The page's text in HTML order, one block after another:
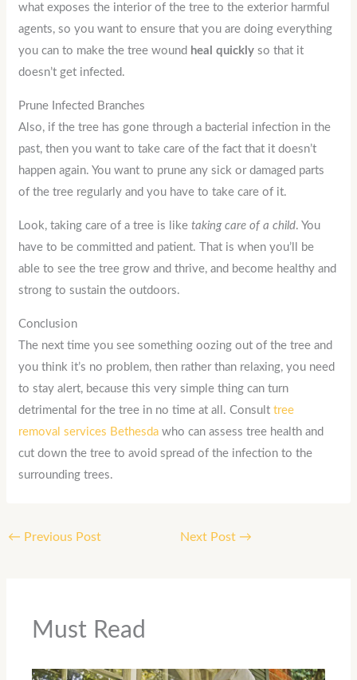
what exposes the interior of the tree to the exterior harmful
agents, so you want to ensure that you are doing everything
you can to make the tree wound heal quickly so that it
doesn’t get infected.
Prune Infected Branches
Also, if the tree has gone through a bacterial infection in the
past, then you want to take care of the fact that it doesn’t
happen again. You want to prune any sick or damaged parts
of the tree regularly and you have to take care of it.
Look, taking care of a tree is liketaking care of a child. You
have to be committed and patient. That is when you’ll be
able to see the tree grow and thrive, and become healthy and
strong to sustain the outdoors.
Conclusion
The next time you see something oozing out of the tree and
you think it’s no problem, then rather than relaxing, you need
to stay alert, because this very simple thing can turn
detrimental for the tree in no time at all. Consulttree
removal services Bethesda who can assess tree health and
cut down the tree to avoid spread of the infection to the
surrounding trees.
← Previous Post Next Post →
Must Read